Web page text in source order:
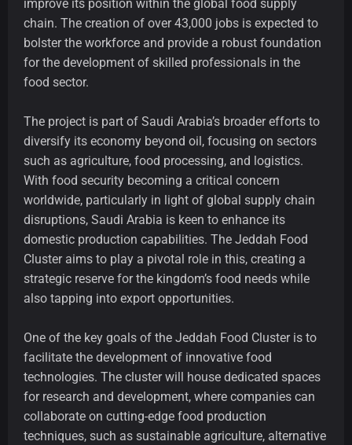
improve its position within the global food supply
chain. The creation of over 43,000 jobs is expected to
bolster the workforce and provide a robust foundation
for the development of skilled professionals in the
food sector.
The project is part of Saudi Arabia’s broader efforts to
diversify its economy beyond oil, focusing on sectors
such as agriculture, food processing, and logistics.
With food security becoming a critical concern
worldwide, particularly in light of global supply chain
disruptions, Saudi Arabia is keen to enhance its
domestic production capabilities. The Jeddah Food
Cluster aims to play a pivotal role in this, creating a
strategic reserve for the kingdom’s food needs while
also tapping into export opportunities.
One of the key goals of the Jeddah Food Cluster is to
facilitate the development of innovative food
technologies. The cluster will house dedicated spaces
for research and development, where companies can
collaborate on cutting-edge food production
techniques, such as sustainable agriculture, alternative